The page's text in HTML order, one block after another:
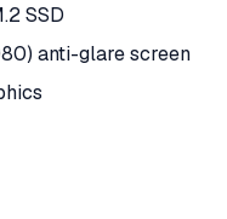
SSD
anti-glare screen